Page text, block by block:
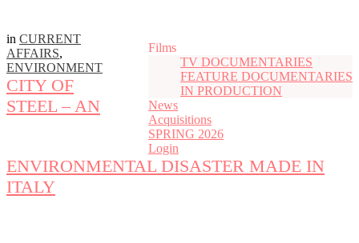
Films
TV DOCUMENTARIES
FEATURE DOCUMENTARIES
IN PRODUCTION
News
Acquisitions
SPRING 2026
Login
in CURRENT
AFFAIRS,
ENVIRONMENT
CITY OF
STEEL – AN
ENVIRONMENTAL DISASTER MADE IN
ITALY